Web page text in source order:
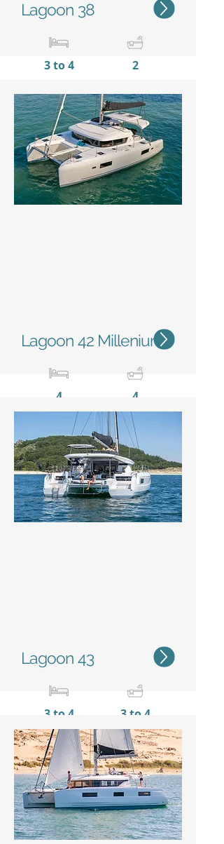
Lagoon 38
3 to 4 2
11,38m / 37'4''
6,65m
/
21'10''
Lagoon 42 Millenium
4 4
12,79 m / 42'
7,68m
/ 25'2''
Lagoon 43
3 to 4 3 to 4
12,82 m / 42'1''
7,69 m
/ 25'3''